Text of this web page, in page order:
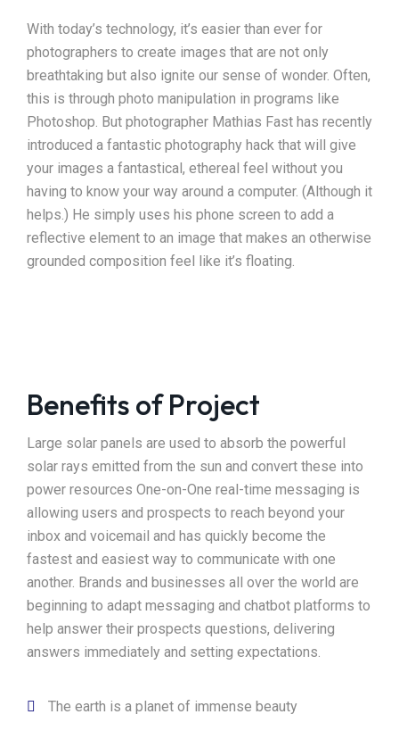
With today’s technology, it’s easier than ever for
photographers to create images that are not only
breathtaking but also ignite our sense of wonder. Often,
this is through photo manipulation in programs like
Photoshop. But photographer Mathias Fast has recently
introduced a fantastic photography hack that will give
your images a fantastical, ethereal feel without you
having to know your way around a computer. (Although it
helps.) He simply uses his phone screen to add a
reflective element to an image that makes an otherwise
grounded composition feel like it’s floating.
Benefits of Project
Large solar panels are used to absorb the powerful
solar rays emitted from the sun and convert these into
power resources One-on-One real-time messaging is
allowing users and prospects to reach beyond your
inbox and voicemail and has quickly become the
fastest and easiest way to communicate with one
another. Brands and businesses all over the world are
beginning to adapt messaging and chatbot platforms to
help answer their prospects questions, delivering
answers immediately and setting expectations.
The earth is a planet of immense beauty